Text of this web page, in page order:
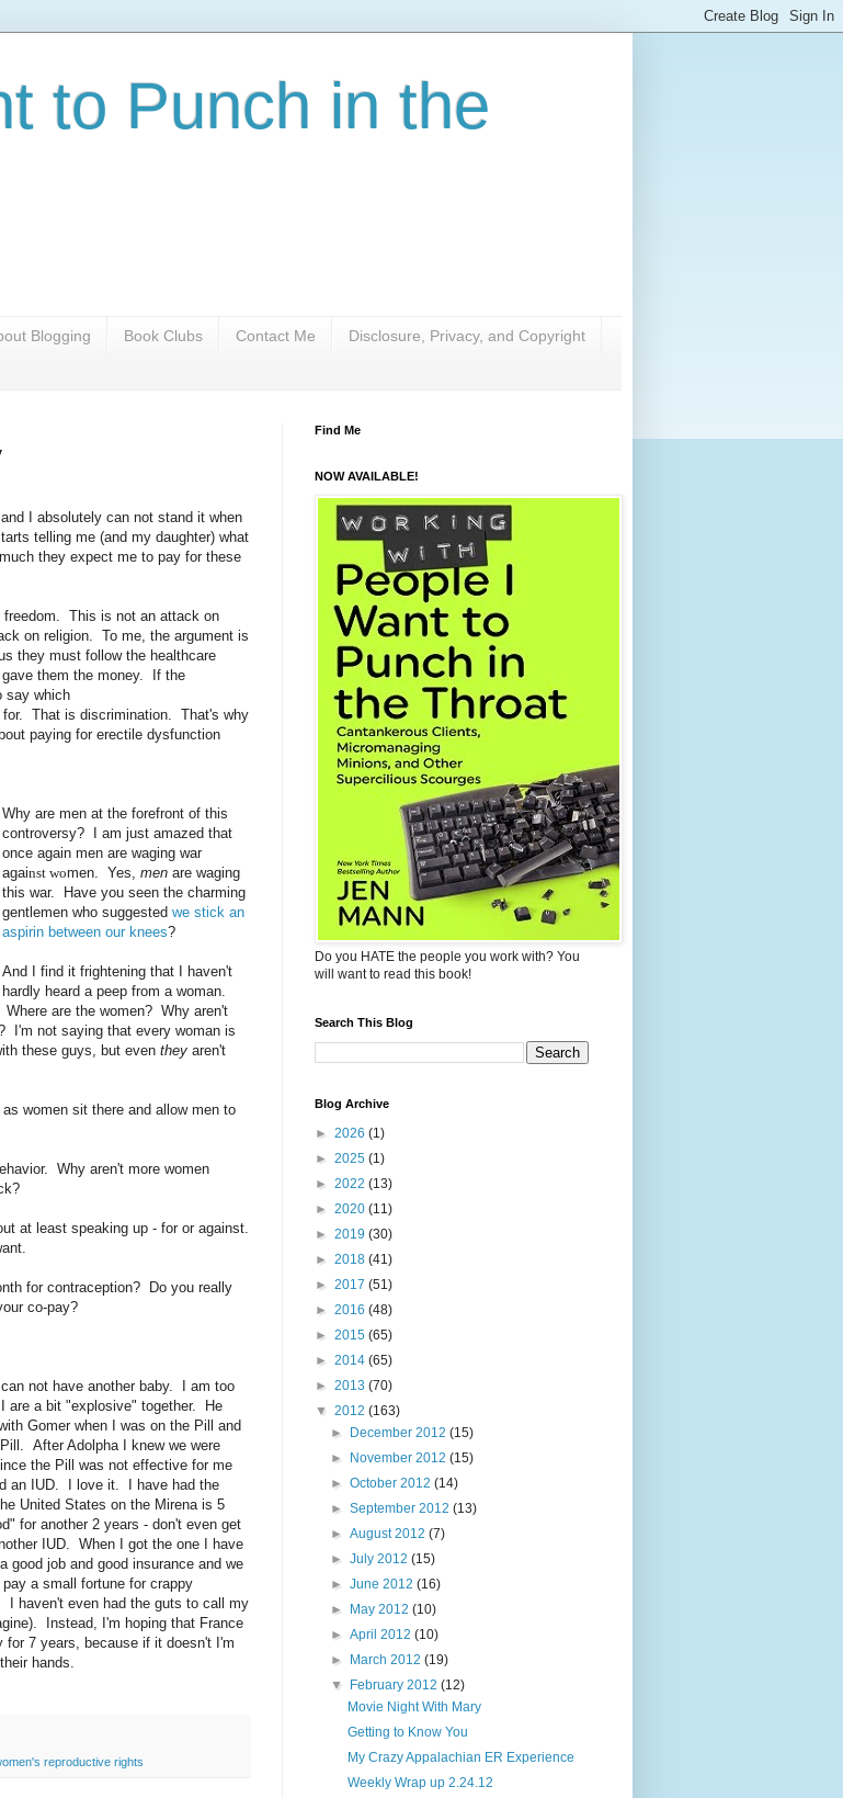
to Punch in the
Blogging Book Clubs Contact Me Disclosure, Privacy, and Copyright
and I absolutely can not stand it when
telling me (and my daughter) what
they expect me to pay for these
freedom. This is not an attack on
on religion. To me, the argument is
they must follow the healthcare
them the money. If the
say which
That is discrimination. That's why
paying for erectile dysfunction
Why are men at the forefront of this
controversy? I am just amazed that
once again men are waging war
against women. Yes,men are waging
this war. Have you seen the charming
gentlemen who suggestedwe stick an
aspirin between our knees?
And I find it frightening that I haven't
hardly heard a peep from a woman.
Where are the women? Why aren't
I'm not saying that every woman is
these guys, but even they aren't
women sit there and allow men to
Why aren't more women
at least speaking up - for or against.
for contraception? Do you really
co-pay?
not have another baby. I am too
are a bit "explosive" together. He
Gomer when I was on the Pill and
After Adolpha I knew we were
the Pill was not effective for me
an IUD. I love it. I have had the
United States on the Mirena is 5
for another 2 years - don't even get
IUD. When I got the one I have
job and good insurance and we
a small fortune for crappy
I haven't even had the guts to call my
Instead, I'm hoping that France
7 years, because if it doesn't I'm
hands.
reproductive rights
Find Me
NOW AVAILABLE!
Do you HATE the people you work with? You
will want to read this book!
Search This Blog
Blog Archive
► 2026 (1)
► 2025 (1)
► 2022 (13)
► 2020 (11)
► 2019 (30)
► 2018 (41)
► 2017 (51)
► 2016 (48)
► 2015 (65)
► 2014 (65)
► 2013 (70)
▼ 2012 (163)
►
December 2012(15)
►
November 2012(15)
►October 2012(14)
►September 2012(13)
►August 2012(7)
►July 2012(15)
►June 2012(16)
►
May 2012(10)
►April 2012(10)
►
March 2012(19)
▼
February 2012(12)
Movie Night With Mary
Getting to Know You
My Crazy Appalachian ER Experience
Weekly Wrap up 2.24.12